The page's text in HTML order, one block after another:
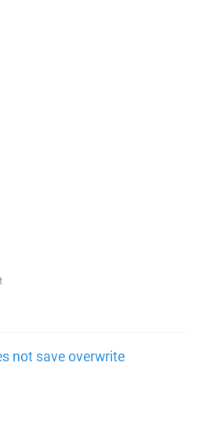
not save overwrite